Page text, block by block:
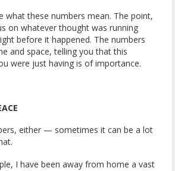
what these numbers mean. The point,
on whatever thought was running
before it happened. The numbers
and space, telling you that this
were just having is of importance.
either — sometimes it can be a lot
I have been away from home a vast